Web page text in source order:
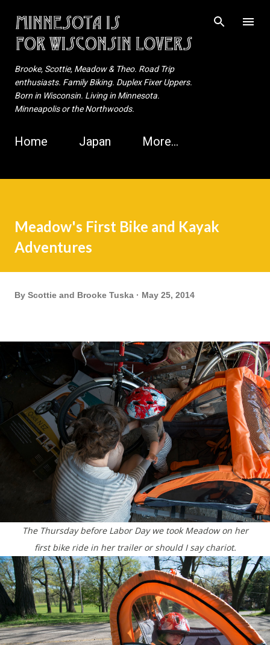
Skip to main content
Brooke, Scottie, Meadow & Theo. Road Trip
enthusiasts. Family Biking. Duplex Fixer Uppers.
Born in Wisconsin. Living in Minnesota.
Minneapolis or the Northwoods.
Home Japan More…
Meadow's First Bike and Kayak
Adventures
By Scottie and Brooke Tuska May 25, 2014
The Thursday before Labor Day we took Meadow on her
first bike ride in her trailer or should I say chariot.